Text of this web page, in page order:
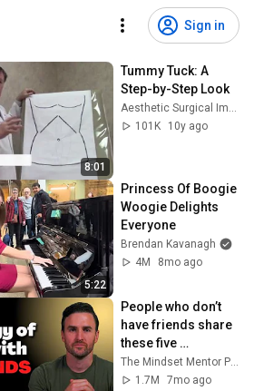
Sign in
8:01
Tummy Tuck: A
Step-by-Step Look
Aesthetic Surgical Images
101K
10y ago
5:22
Princess Of Boogie
Woogie Delights
Everyone
Brendan Kavanagh
4M
8mo ago
People who don’t
have friends share
these five
personality traits
The Mindset Mentor Podcast
1.7M
7mo ago